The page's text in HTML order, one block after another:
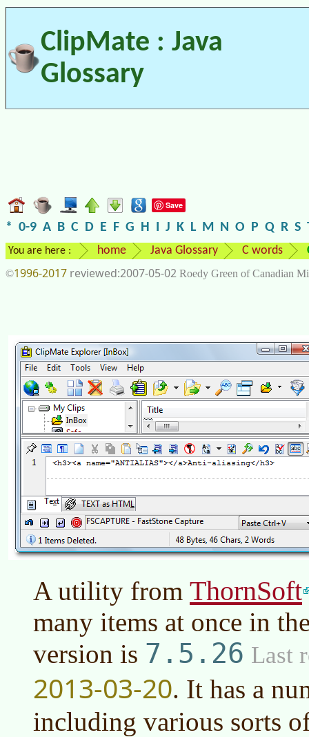
ClipMate : Java
Glossary
Save
* 0-9 A B C D E F G H I J K L M N O P Q R S
You are here : home Java Glossary C words
©1996-2017 2007-05-02 Roedy Green of Canadian
A utility from ThornSoft
many items at once in
version is 7.5.26 Last
2013-03-20. It has a
including various sorts